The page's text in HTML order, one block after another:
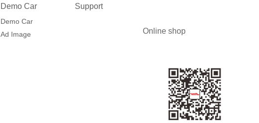
Demo Car
Demo Car
Ad Image
Support
Online shop